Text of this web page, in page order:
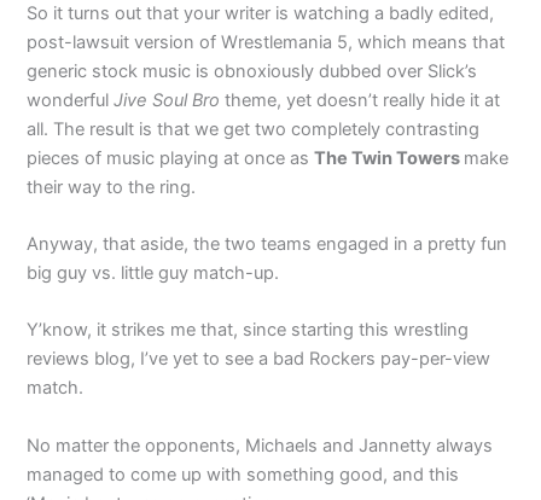
So it turns out that your writer is watching a badly edited,
post-lawsuit version of Wrestlemania 5, which means that
generic stock music is obnoxiously dubbed over Slick’s
wonderfulJive Soul Bro theme, yet doesn’t really hide it at
all. The result is that we get two completely contrasting
pieces of music playing at once asThe Twin Towers make
their way to the ring.
Anyway, that aside, the two teams engaged in a pretty fun
big guy vs. little guy match-up.
Y’know, it strikes me that, since starting this wrestling
reviews blog, I’ve yet to see a bad Rockers pay-per-view
match.
No matter the opponents, Michaels and Jannetty always
managed to come up with something good, and this